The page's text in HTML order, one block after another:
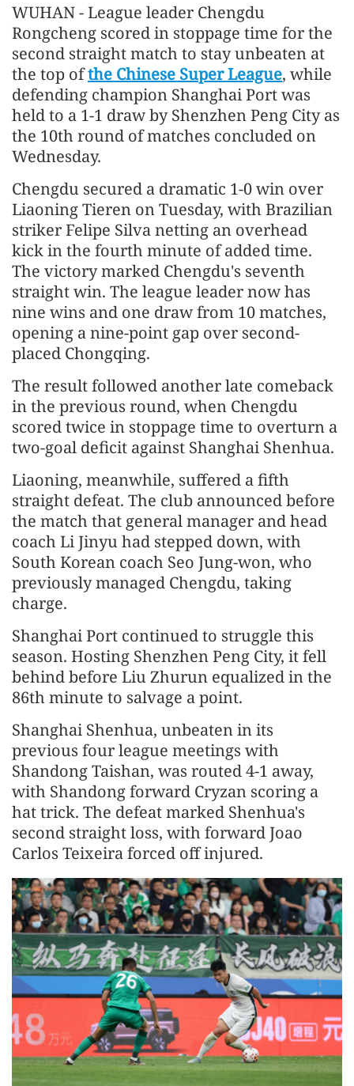
WUHAN - League leader Chengdu
Rongcheng scored in stoppage time for the
second straight match to stay unbeaten at
the top ofthe Chinese Super League, while
defending champion Shanghai Port was
held to a 1-1 draw by Shenzhen Peng City as
the 10th round of matches concluded on
Wednesday.
Chengdu secured a dramatic 1-0 win over
Liaoning Tieren on Tuesday, with Brazilian
striker Felipe Silva netting an overhead
kick in the fourth minute of added time.
The victory marked Chengdu's seventh
straight win. The league leader now has
nine wins and one draw from 10 matches,
opening a nine-point gap over second-
placed Chongqing.
The result followed another late comeback
in the previous round, when Chengdu
scored twice in stoppage time to overturn a
two-goal deficit against Shanghai Shenhua.
Liaoning, meanwhile, suffered a fifth
straight defeat. The club announced before
the match that general manager and head
coach Li Jinyu had stepped down, with
South Korean coach Seo Jung-won, who
previously managed Chengdu, taking
charge.
Shanghai Port continued to struggle this
season. Hosting Shenzhen Peng City, it fell
behind before Liu Zhurun equalized in the
86th minute to salvage a point.
Shanghai Shenhua, unbeaten in its
previous four league meetings with
Shandong Taishan, was routed 4-1 away,
with Shandong forward Cryzan scoring a
hat trick. The defeat marked Shenhua's
second straight loss, with forward Joao
Carlos Teixeira forced off injured.